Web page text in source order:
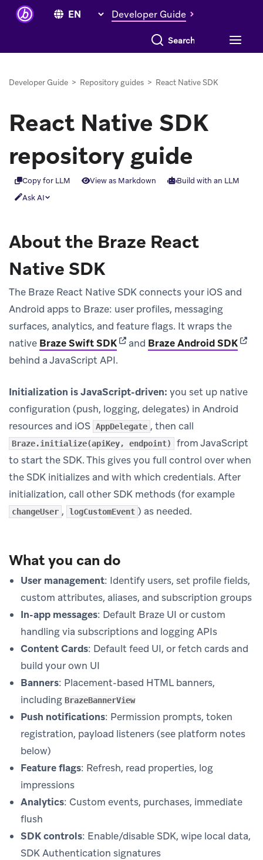
Developer Guide
Search everything
Developer Guide > Repository guides > React Native SDK
React Native SDK
repository guide
Copy for LLM View as Markdown
Build with an LLM
Ask AI
About the Braze React
Native SDK
The Braze React Native SDK connects your iOS and
Android apps to Braze: user profiles, messaging
surfaces, analytics, and feature flags. It wraps the
native Braze Swift SDK(opens in new tab)
and Braze Android SDK
behind a JavaScript API.
Initialization is JavaScript-driven: you set up native
configuration (push, logging, delegates) in Android
resources and iOS AppDelegate , then call
Braze.initialize(apiKey, endpoint)
from JavaScript
to start the SDK. This gives you full control over when
the SDK initializes and with which credentials. After
initialization, call other SDK methods (for example
changeUser , logCustomEvent ) as needed.
What you can do
User management: Identify users, set profile fields,
custom attributes, aliases, and subscription groups
In-app messages: Default Braze UI or custom
handling via subscriptions and logging APIs
Content Cards: Default feed UI, or fetch cards and
build your own UI
Banners: Placement-based HTML banners,
including BrazeBannerView
Push notifications: Permission prompts, token
registration, payload listeners (see platform notes
below)
Feature flags: Refresh, read properties, log
impressions
Analytics: Custom events, purchases, immediate
flush
SDK controls: Enable/disable SDK, wipe local data,
SDK Authentication signatures